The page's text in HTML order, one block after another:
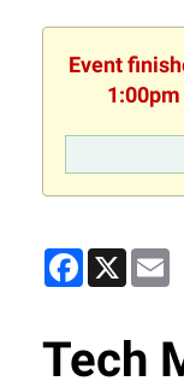
Event
1:00pm
Facebook
X
Tech